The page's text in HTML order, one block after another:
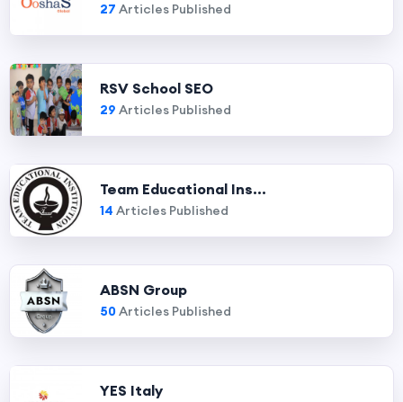
27 Articles Published
RSV School SEO
29 Articles Published
Team Educational Ins...
14 Articles Published
ABSN Group
50Articles Published
YES Italy